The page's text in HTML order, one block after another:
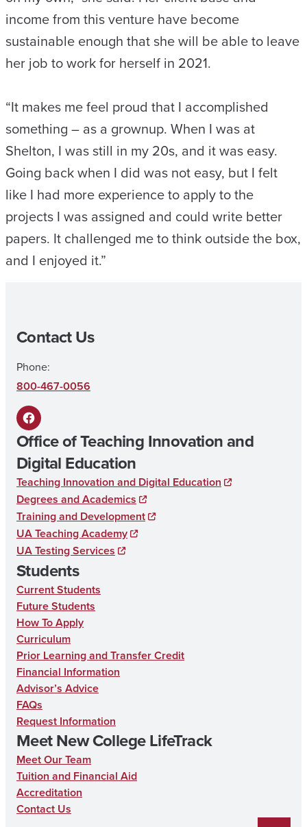
income from this venture have become
sustainable enough that she will be able to leave
her job to work for herself in 2021.
“It makes me feel proud that I accomplished
something – as a grownup. When I was at
Shelton, I was still in my 20s, and it was easy.
Going back when I did was not easy, but I felt
like I had more experience to apply to the
projects I was assigned and could write better
papers. It challenged me to think outside the box,
and I enjoyed it.”
Contact Us
Phone:
800-467-0056
F
a
c
e
b
o
o
k
Office of Teaching Innovation and
Digital Education
Teaching Innovation and Digital Education
Degrees and Academics
Training and Development
UA Teaching Academy
UA Testing Services
Students
Current Students
Future Students
How To Apply
Curriculum
Prior Learning and Transfer Credit
Financial Information
Advisor’s Advice
FAQs
Request Information
Meet New College LifeTrack
Meet Our Team
Tuition and Financial Aid
Accreditation
Contact Us